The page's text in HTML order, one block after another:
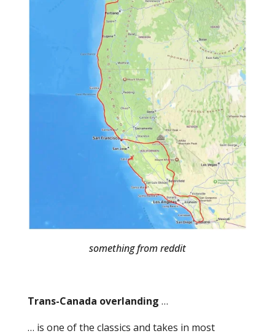
something from reddit
Trans-Canada overlanding …
… is one of the classics and takes in most